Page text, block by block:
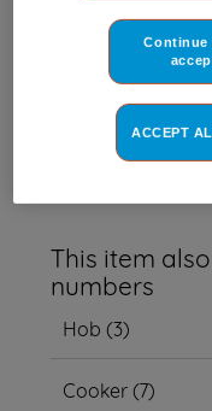
Where do
This item
numbers
Hob (3)
Cooker(7)
MY PREFERENCE",
ACCEPT